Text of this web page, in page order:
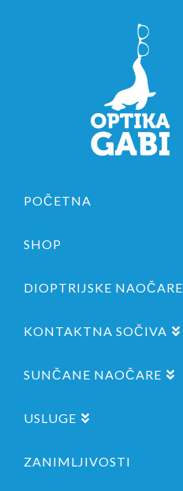
POČETNA
SHOP
DIOPTRIJSKE NAOČARE
KONTAKTNA SOČIVA
SUNČANE NAOČARE
USLUGE
ZANIMLJIVOSTI